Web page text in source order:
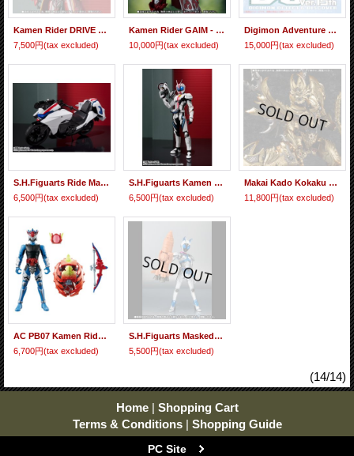
Kamen Rider DRIVE - S.H.Figuarts Kamen Rider HEART 『June release』
7,500円(tax excluded)
Kamen Rider GAIM - S.I.C. Kamen Rider BARON Banana Arms 『June release』
10,000円(tax excluded)
Digimon Adventure 02 D-3 Ver.15th DIGIMON DETECT & DISCOVER 『June 2016 release』
15,000円(tax excluded)
S.H.Figuarts Ride Macher 『June release』
6,500円(tax excluded)
S.H.Figuarts Kamen Rider Mach 『June release』
6,500円(tax excluded)
Makai Kado Kokaku Jushin Garo 『June release』
11,800円(tax excluded)
AC PB07 Kamen Rider Duke Dragon Energy Arms 『June release』
6,700円(tax excluded)
S.H.Figuarts Masked Rider Nadeshiko
5,500円(tax excluded)
(14/14)
Home | Shopping Cart
Terms & Conditions | Shopping Guide
PC Site